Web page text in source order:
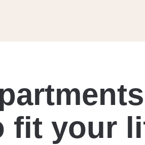
fit your